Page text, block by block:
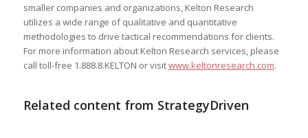
smaller companies and organizations, Kelton Research
utilizes a wide range of qualitative and quantitative
methodologies to drive tactical recommendations for clients.
For more information about Kelton Research services, please
call toll-free 1.888.8.KELTON or visitwww.keltonresearch.com.
Related content from StrategyDriven